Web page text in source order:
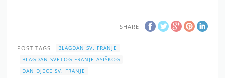
SHARE
POST TAGS
BLAGDAN SV. FRANJE
BLAGDAN SVETOG FRANJE ASIŠKOG
DAN DJECE SV. FRANJE